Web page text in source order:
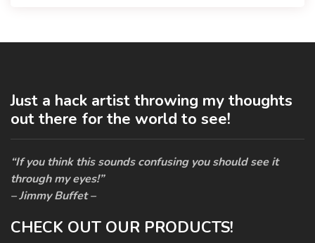
Just a hack artist throwing my thoughts
out there for the world to see!
“If you think this sounds confusing you should see it
through my eyes!”
– Jimmy Buffet –
CHECK OUT OUR PRODUCTS!